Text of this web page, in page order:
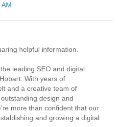
helpful information.
leading SEO and digital
With years of
and a creative team of
design and
more than confident that our
and growing a digital